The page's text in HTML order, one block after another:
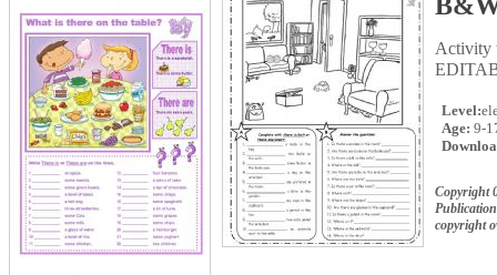
Activity
Level:
Age: 9-
Copyright
copyright